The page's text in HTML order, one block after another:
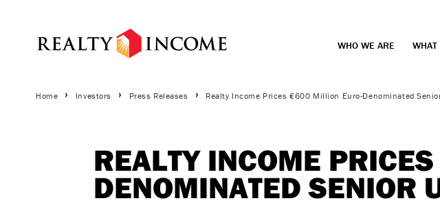
WHO WE ARE
Breadcrumbs
Home Investors Press Releases Realty Income Prices €600 Million Euro-Denominated
REALTY INCOME
DENOMINATED SENIOR